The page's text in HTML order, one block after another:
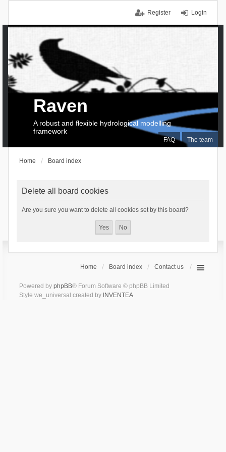
Login
Register
FAQ The team
Raven
A robust and flexible hydrological modelling
framework
Home Board index
Delete all board cookies
Are you sure you want to delete all cookies set by this board?
Home Board index Contact us
Powered by phpBB® Forum Software © phpBB Limited
Style we_universal created by INVENTEA